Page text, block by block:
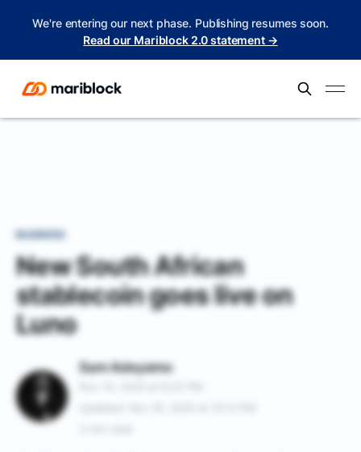
We're entering our next phase. Publishing resumes soon.
Read our Mariblock 2.0 statement →
BUSINESS
New South African
stablecoin goes live on
Luno
Sam Adeyemo